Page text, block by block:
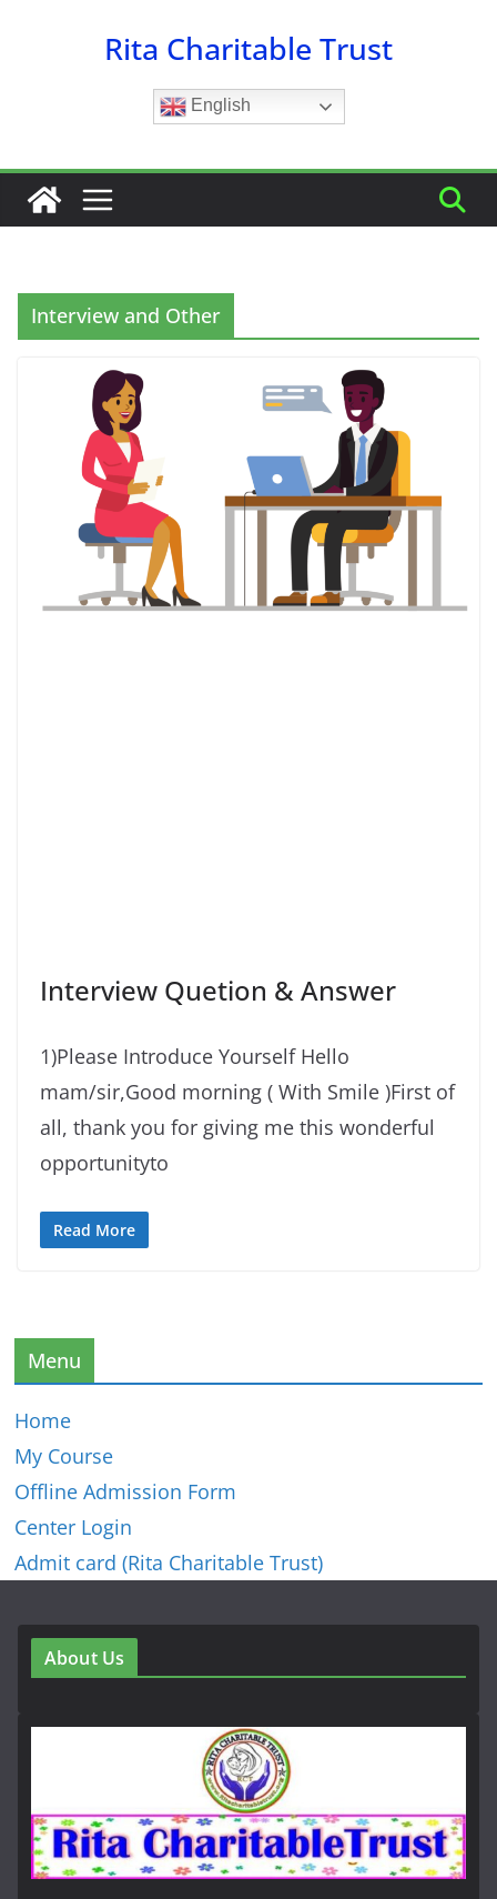
Rita Charitable Trust
English
Interview and Other
Interview Quetion & Answer
1)Please Introduce Yourself Hello
mam/sir,Good morning ( With Smile )First of
all, thank you for giving me this wonderful
opportunityto
Read More
Menu
Home
My Course
Offline Admission Form
Center Login
Admit card (Rita Charitable Trust)
About Us